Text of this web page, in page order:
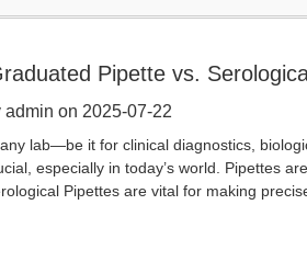
Pipette vs.
admin on 2025-07-22
lab—be it for clinical diagnostics,
especially in today’s world. Pipettes
Pipettes are vital for making